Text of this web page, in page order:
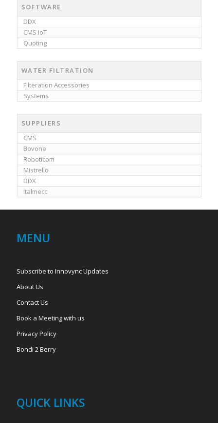
SOFTWARE
DDX
CMS IoT
Quoting
WATER FILTRATION
Filteration Accessories
Systems
SUPPLIERS
CMS
Bovone
Roboticom
Mistrello
DDX
Italmecc
MENU
Subscribe to Innovync Updates
About Us
Contact Us
Book a Meeting with us
Privacy Policy
Bondi 2 Berry
QUICK LINKS